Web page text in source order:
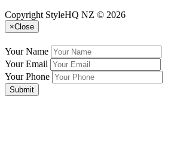
Copyright StyleHQ NZ © 2026
×Close
Your Name
Your Email
Your Phone
Submit